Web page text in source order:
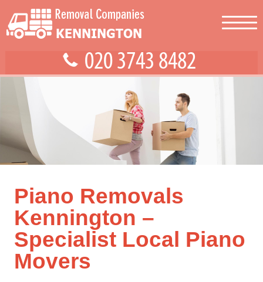
Piano Removals
Kennington –
Specialist Local Piano
Movers